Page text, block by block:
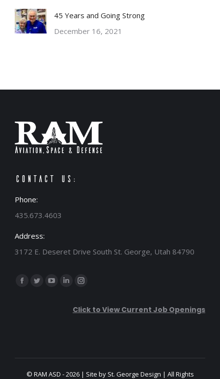
45 Years and Going Strong
December 16, 2021
Contact Us:
Phone:
435.673.4603
Address:
3172 E. Deseret Drive South St. George, Utah 84790
Find us on:
Facebook
TwitterYouTube
Linkedin
opens
Instagram
opens
Click to View Current Job Openings
© RAM ASD - 2026 | Site by St. George Design | All Rights